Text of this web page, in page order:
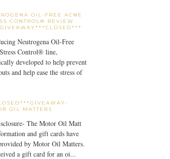
OIL-FREE ACNE
CONTROL® REVIEW
Neutrogena Oil-Free
Control® line,
developed to help prevent
and help ease the stress of
OIL MATTERS
The Motor Oil Matt
and gift cards have
by Motor Oil Matters.
a gift card for an oi...